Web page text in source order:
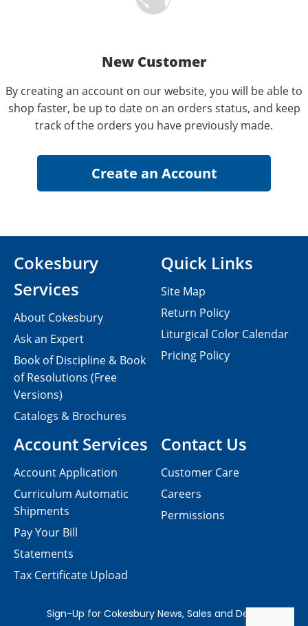
New Customer
By creating an account on our website, you will be able to
shop faster, be up to date on an orders status, and keep
track of the orders you have previously made.
Contact Us
Customer Care
Careers
Permissions
Cokesbury
Services
About Cokesbury
Ask an Expert
Book of Discipline & Book
of Resolutions (Free
Versions)
Catalogs & Brochures
Account Services
Account Application
Curriculum Automatic
Shipments
Pay Your Bill
Statements
Tax Certificate Upload
Quick Links
Site Map
Return Policy
Liturgical Color Calendar
Pricing Policy